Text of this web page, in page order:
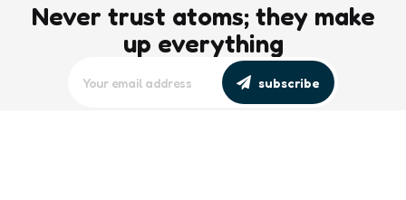
Never trust atoms; they make
up everything
subscribe